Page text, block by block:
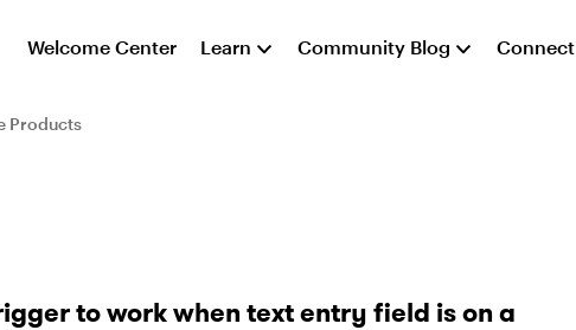
Welcome Center Learn Community Blog Connect
Products
to work when text entry field is on a